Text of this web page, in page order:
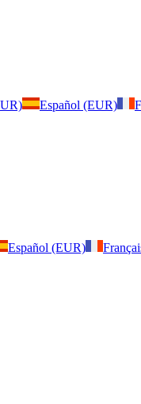
Español (EUR)
Español (EUR)